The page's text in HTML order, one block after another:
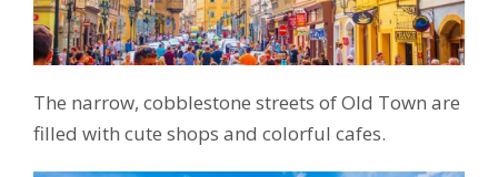
The narrow, cobblestone streets of Old Town are
filled with cute shops and colorful cafes.